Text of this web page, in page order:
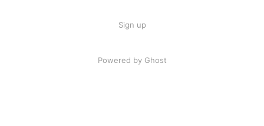
Sign up
Powered by Ghost